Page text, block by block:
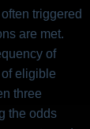
triggered
are met.
of
eligible
three
the odds